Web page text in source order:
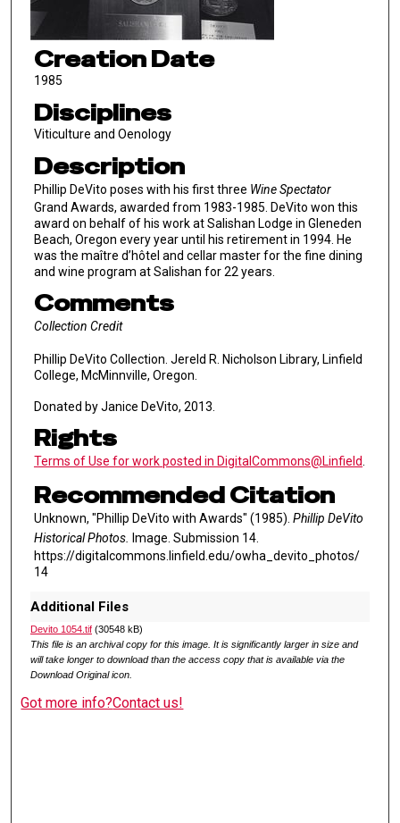
Creation Date
1985
Disciplines
Viticulture and Oenology
Description
Phillip DeVito poses with his first three Wine Spectator
Grand Awards, awarded from 1983-1985. DeVito won this
award on behalf of his work at Salishan Lodge in Gleneden
Beach, Oregon every year until his retirement in 1994. He
was the maître d’hôtel and cellar master for the fine dining
and wine program at Salishan for 22 years.
Comments
Collection Credit
Phillip DeVito Collection. Jereld R. Nicholson Library, Linfield
College, McMinnville, Oregon.
Donated by Janice DeVito, 2013.
Rights
Terms of Use for work posted in DigitalCommons@Linfield.
Recommended Citation
Unknown, "Phillip DeVito with Awards" (1985). Phillip DeVito
Historical Photos.
Image. Submission 14.
https://digitalcommons.linfield.edu/owha_devito_photos/
14
Additional Files
Devito 1054.tif(30548 kB)
This file is an archival copy for this image. It is significantly larger in size and
will take longer to download than the access copy that is available via the
Download Original icon.
Got more info?Contact us!